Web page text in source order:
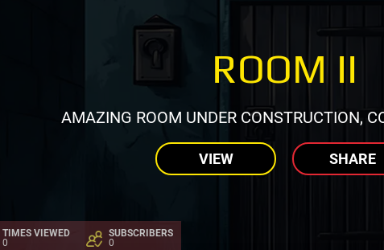
ROOM II
AMAZING ROOM UNDER CONSTRUCTION,
VIEW SHARE
TIMES VIEWED
0
SUBSCRIBERS
0